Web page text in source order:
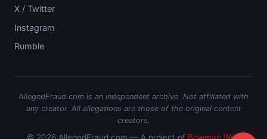
X / Twitter
Instagram
Rumble
AllegedFraud.com is an independent archive. Not affiliated with
any creator. All allegations are those of the original content
creators.